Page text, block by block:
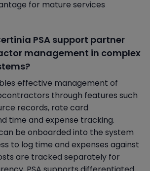
for mature services
PSA support partner
management in complex
effective management of
through features such
records, rate card
time and expense tracking.
be onboarded into the system
to log time and expenses against
are tracked separately for